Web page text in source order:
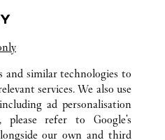
Tab
Visit us on Pinterest
Link Opens in New Tab
Visit us on Tumblr
Link Opens in New Tab
CHINA LIAONING
and similar technologies to
services. We also use
ad personalisation
please refer to Google's
our own and third